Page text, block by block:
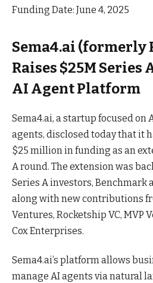
Funding Date: June 4, 2025
Sema4.ai (formerly
Raises $25M Series
AI Agent Platform
Sema4.ai, a startup focused on
agents, disclosed today that it
$25 million in funding as an
Around. The extension was
Series A investors, Benchmark
along with new contributions
Ventures, Rocketship VC, MVP
CoxEnterprises.
Sema4.ai’s platform allows
manage AI agents via natural